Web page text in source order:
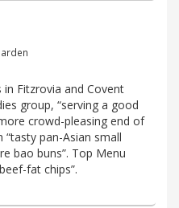
in Fitzrovia and Covent
group, “serving a good
crowd-pleasing end of
“tasty pan-Asian small
bao buns”. Top Menu
fat chips”.